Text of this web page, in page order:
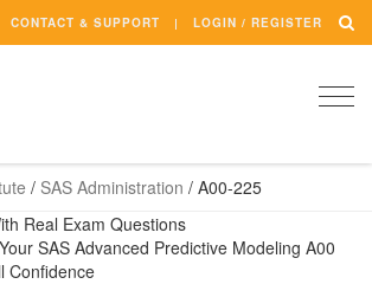
CONTACT & SUPPORT LOGIN / REGISTER
/ SAS Administration / A00-225
Real Exam Questions
SAS Advanced Predictive Modeling A00
Confidence